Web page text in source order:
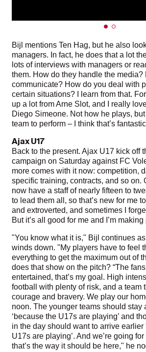
Bijl mentions Ten Hag, but he also
managers. In fact, he does that a lot
lots of interviews with managers or
them. How do they handle the media?
communicate? How do you deal with
certain situations? I learn from that.
up a lot from Arne Slot, and I really
Diego Simeone. Not how he plays,
team to perform – I think that’s
Ajax U17
Back to the present. Ajax U17 kick off
campaign on Saturday against FC
more comes with it now: competition,
specific training, contracts, and so on.
now have a staff of nearly fifteen to
to lead them all, so that’s new for me
and extroverted, and sometimes I
But it’s all good for me and I’m
"You know what it is," Bijl continues
winds down. "My players have to feel
everything to get the maximum out of
does that show on the pitch? “The
entertained, that’s my goal. High
football with plenty of risk, and a team
courage and bravery. We play our
noon. The younger teams should stay
‘because the U17s are playing’ and
in the day should want to arrive earlier
U17s are playing’. And we’re going
that’s the way it should be here," he